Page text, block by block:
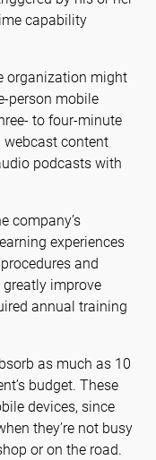
capability
organization might
person mobile
to four-minute
webcast content
podcasts with
company’s
experiences
and
improve
annual training
as much as 10
budget. These
devices, since
they’re not busy
or on the road.